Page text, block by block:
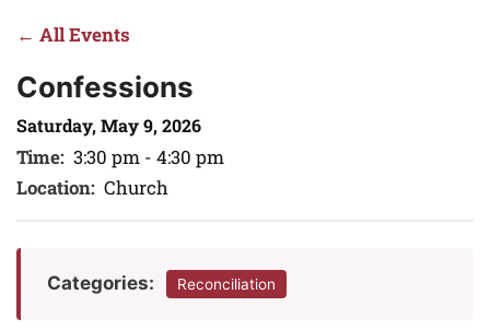
← All Events
Confessions
Saturday, May 9, 2026
Time: 3:30 pm - 4:30 pm
Location: Church
Categories: Reconciliation